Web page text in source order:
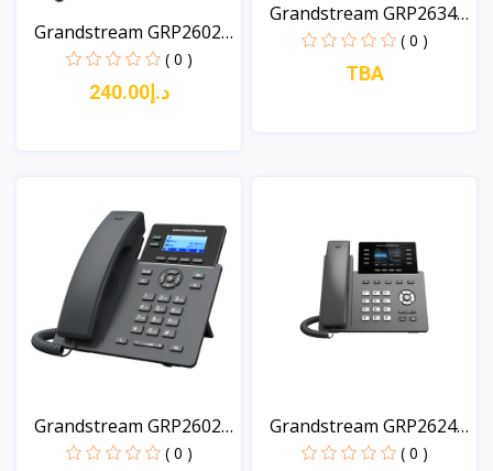
Grandstream GRP2602G
( 0 )
د.إ240.00
Grandstream GRP2634
8-L...
( 0 )
TBA
Grandstream GRP2602P
( 0 )
Grandstream GRP2624
8-L...
( 0 )